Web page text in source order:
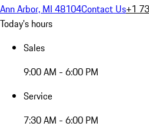
Ann Arbor, MI 48104Contact Us+1
Today's hours
Sales
9:00 AM - 6:00 PM
Service
7:30 AM - 6:00 PM